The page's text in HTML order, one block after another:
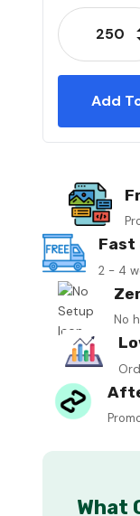
Stock:
Fast
2 - 4
No
What